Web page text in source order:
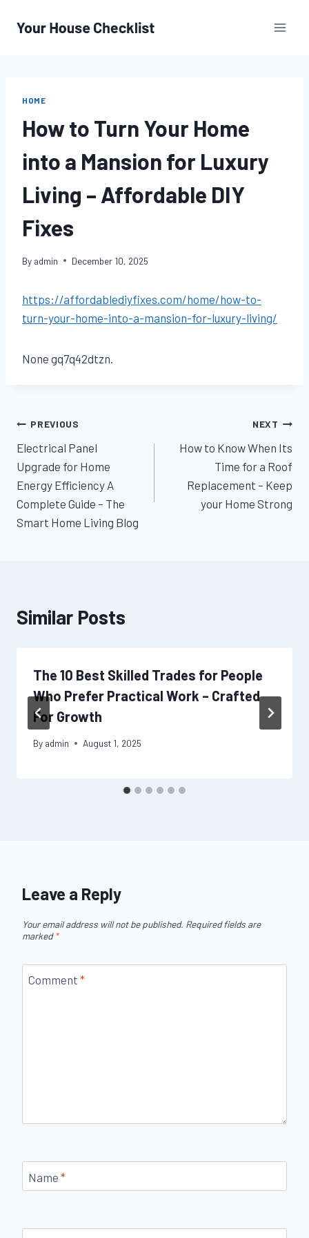
HOME
How to Turn Your Home
into a Mansion for Luxury
Living – Affordable DIY
Fixes
By admin December 10, 2025
https://affordablediyfixes.com/home/how-to-
turn-your-home-into-a-mansion-for-luxury-living/
None gq7q42dtzn.
Post
navigation
PREVIOUS
Electrical Panel
Upgrade for Home
Energy Efficiency A
Complete Guide – The
Smart Home Living Blog
NEXT
How to Know When Its
Time for a Roof
Replacement – Keep
your Home Strong
Similar Posts
The 10 Best Skilled Trades for People
Who Prefer Practical Work – Crafted
For Growth
By admin August 1, 2025
Leave a Reply
Your email address will not be published. Required fields are
marked*
Comment *
Name *